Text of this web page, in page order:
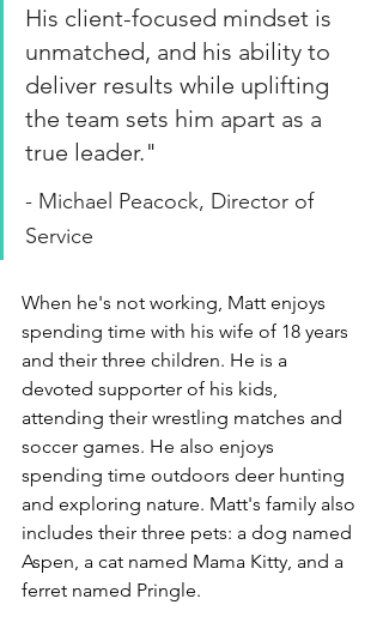
His client-focused mindset is
unmatched, and his ability to
deliver results while uplifting
the team sets him apart as a
true leader."
- Michael Peacock, Director of
Service
When he's not working, Matt enjoys
spending time with his wife of 18 years
and their three children. He is a
devoted supporter of his kids,
attending their wrestling matches and
soccer games. He also enjoys
spending time outdoors deer hunting
and exploring nature. Matt's family also
includes their three pets: a dog named
Aspen, a cat named Mama Kitty, and a
ferret named Pringle.